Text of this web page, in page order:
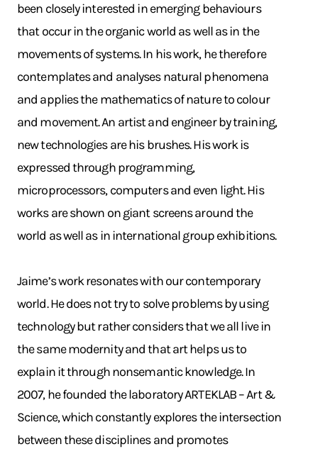
been closely interested in emerging behaviours
that occur in the organic world as well as in the
movements of systems. In his work, he therefore
contemplates and analyses natural phenomena
and applies the mathematics of nature to colour
and movement. An artist and engineer by training,
new technologies are his brushes. His work is
expressed through programming,
microprocessors, computers and even light. His
works are shown on giant screens around the
world as well as in international group exhibitions.
Jaime’s work resonates with our contemporary
world. He does not try to solve problems by using
technology but rather considers that we all live in
the same modernity and that art helps us to
explain it through nonsemantic knowledge. In
2007, he founded the laboratory ARTEKLAB – Art &
Science, which constantly explores the intersection
between these disciplines and promotes